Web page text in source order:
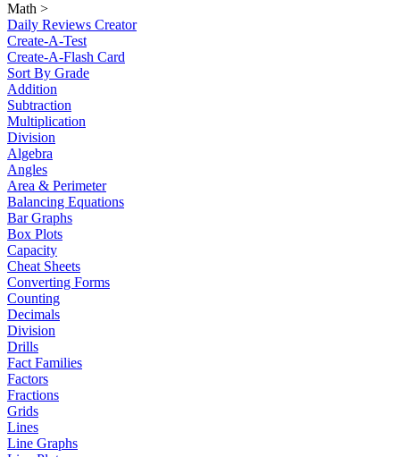
Math >
Daily Reviews Creator
Create-A-Test
Create-A-Flash Card
Sort By Grade
Addition
Subtraction
Multiplication
Division
Algebra
Angles
Area & Perimeter
Balancing Equations
Bar Graphs
Box Plots
Capacity
Cheat Sheets
Converting Forms
Counting
Decimals
Division
Drills
Fact Families
Factors
Fractions
Grids
Lines
Line Graphs